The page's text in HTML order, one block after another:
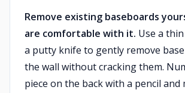
Remove existing baseboards
are comfortable with it. Use a
a putty knife to gently remove
the wall without cracking them.
piece on the back with a pencil and